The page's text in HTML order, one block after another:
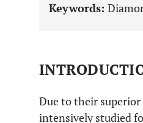
Keywords:
Due to their superior
intensively studied